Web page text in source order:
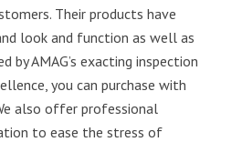
Their products have
look and function as well as
by AMAG’s exacting inspection
you can purchase with
also offer professional
to ease the stress of